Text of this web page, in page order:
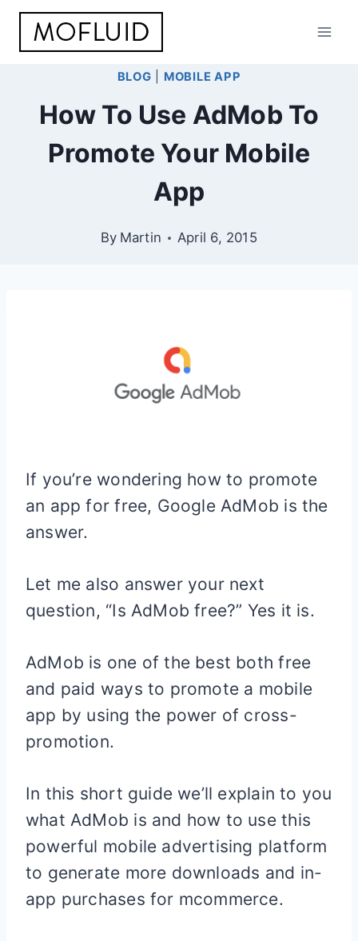
Skip
BLOG MOBILE APP
How To Use AdMob To
Promote Your Mobile
App
By Martin April 6, 2015
If you’re wondering how to promote
an app for free, Google AdMob is the
answer.
Let me also answer your next
question, “Is AdMob free?” Yes it is.
AdMob is one of the best both free
and paid ways to promote a mobile
app by using the power of cross-
promotion.
In this short guide we’ll explain to you
what AdMob is and how to use this
powerful mobile advertising platform
to generate more downloads and in-
app purchases for mcommerce.